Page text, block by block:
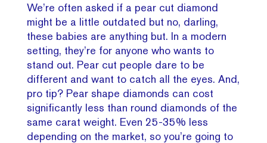
We’re often asked if a pear cut diamond
might be a little outdated but no, darling,
these babies are anything but. In a modern
setting, they’re for anyone who wants to
stand out. Pear cut people dare to be
different and want to catch all the eyes. And,
pro tip? Pear shape diamonds can cost
significantly less than round diamonds of the
same carat weight. Even 25-35% less
depending on the market, so you’re going to